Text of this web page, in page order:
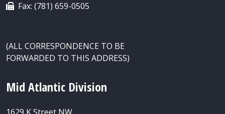
Fax: (781) 659-0505
(ALL CORRESPONDENCE TO BE
FORWARDED TO THIS ADDRESS)
Mid Atlantic Division